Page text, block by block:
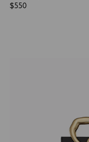
Regular
$550